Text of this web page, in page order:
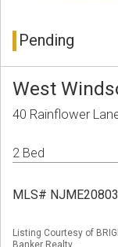
Pending
West
40 Rainflower
2 Bed
MLS#
Listing Courtesy of